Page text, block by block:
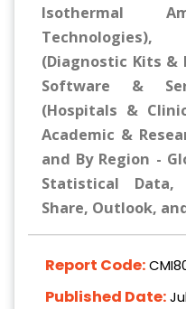
Isothermal
(Diagnostic Kits &
Software &
(Hospitals &
Academic &
and By Region -
Statistical Data,
Share, Outlook,
Report Code:
Published Date: